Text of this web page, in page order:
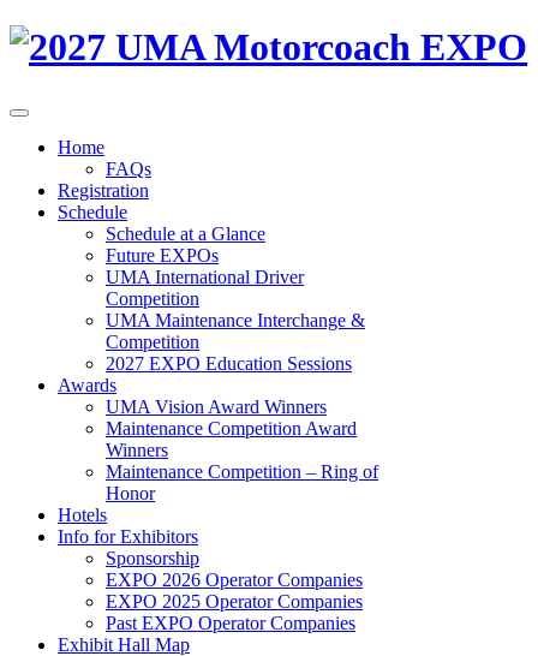
Home
FAQs
Registration
Schedule
Schedule at a Glance
Future EXPOs
UMA International Driver
Competition
UMA Maintenance Interchange &
Competition
2027 EXPO Education Sessions
Awards
UMA Vision Award Winners
Maintenance Competition Award
Winners
Maintenance Competition – Ring of
Honor
Hotels
Info for Exhibitors
Sponsorship
EXPO 2026 Operator Companies
EXPO 2025 Operator Companies
Past EXPO Operator Companies
Exhibit Hall Map